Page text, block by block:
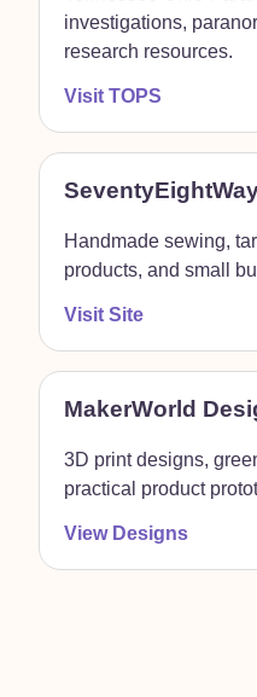
investigations,
research resources.
Visit TOPS
Handmade sewing,
products, and small
Visit Site
MakerWorld
3D print designs,
practical product
View Designs